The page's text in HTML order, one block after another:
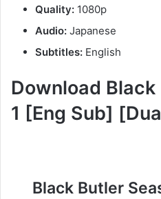
Quality: 1080p
Audio: Japanese
Subtitles: English
Download
1 [Eng Sub]
Black Butler